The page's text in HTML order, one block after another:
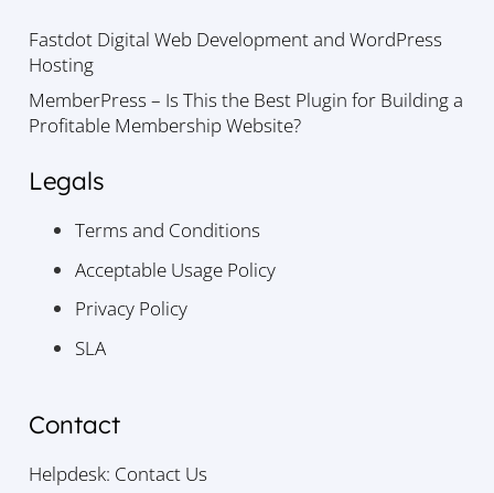
Fastdot Digital Web Development and WordPress
Hosting
MemberPress – Is This the Best Plugin for Building a
Profitable Membership Website?
Legals
Terms and Conditions
Acceptable Usage Policy
Privacy Policy
SLA
Contact
Helpdesk: Contact Us